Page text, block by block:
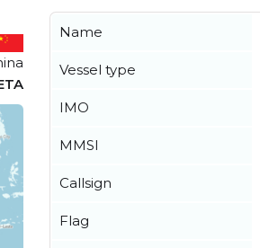
Name
Vessel type
IMO
MMSI
Callsign
Flag